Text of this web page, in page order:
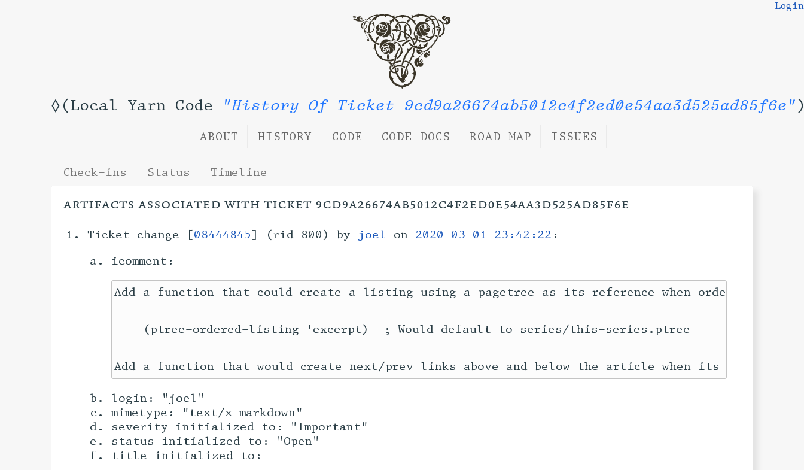
◊(Local Yarn Code "History Of Ticket 9cd9a26674ab5012c4f2ed0e54aa3d525ad85f6e"
Login
ABOUT HISTORY CODE CODE DOCS ROAD MAP ISSUES
Check-ins Status Timeline
artifacts associated with ticket 9cd9a26674ab5012c4f2ed0e54aa3d525ad85f6e
Ticket change [08444845] (rid 800) by joel on 2020-03-01 23:42:22 :
icomment:
Add a function that could create a listing using a pagetree as its reference when ordering:
    (ptree-ordered-listing 'excerpt)  ; Would default to series/this-series.ptree
login: "joel"
mimetype: "text/x-markdown"
severity initialized to: "Important"
status initialized to: "Open"
title initialized to: